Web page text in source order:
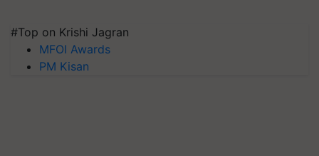
#Top on Krishi Jagran
MFOI Awards
PM Kisan